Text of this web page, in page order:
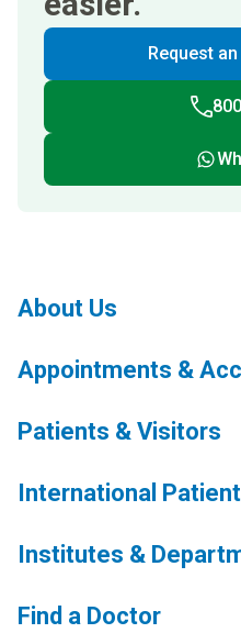
Request
About Us
Appointments &
Patients & Visitors
International
Institutes &
Find a Doctor